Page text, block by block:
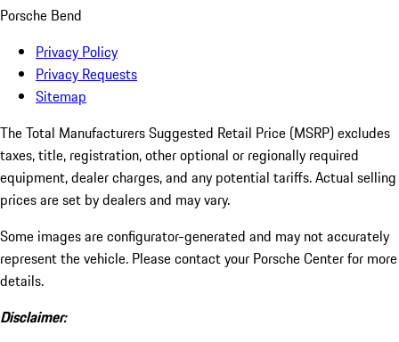
Porsche Bend
Privacy Policy
Privacy Requests
Sitemap
The Total Manufacturers Suggested Retail Price (MSRP) excludes
taxes, title, registration, other optional or regionally required
equipment, dealer charges, and any potential tariffs. Actual selling
prices are set by dealers and may vary.
Some images are configurator-generated and may not accurately
represent the vehicle. Please contact your Porsche Center for more
details.
Disclaimer: